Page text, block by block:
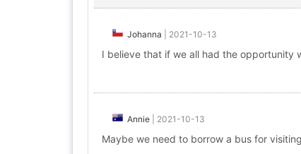
Johanna 2021-10-13
I believe that if we all had the opportunity
Annie 2021-10-13
Maybe we need to borrow a bus for